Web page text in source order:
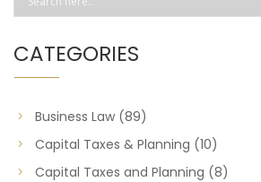
CATEGORIES
Business Law (89)
Capital Taxes & Planning (10)
Capital Taxes and Planning (8)